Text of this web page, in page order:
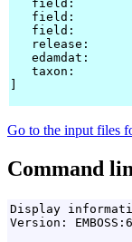
field:
field:
field:
release:
edamdat:
taxon:
Go to the input files
Command
Display
Version: